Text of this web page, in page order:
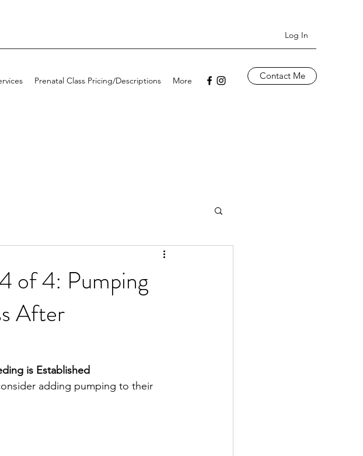
Log In
Prenatal Class Pricing/Descriptions More Contact Me
of 4: Pumping
After
is Established
adding pumping to their